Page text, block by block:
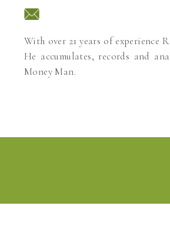
With over 21 years of experience
He accumulates, records and
Money Man.